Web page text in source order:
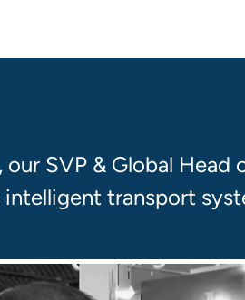
, our SVP & Global Head
transport